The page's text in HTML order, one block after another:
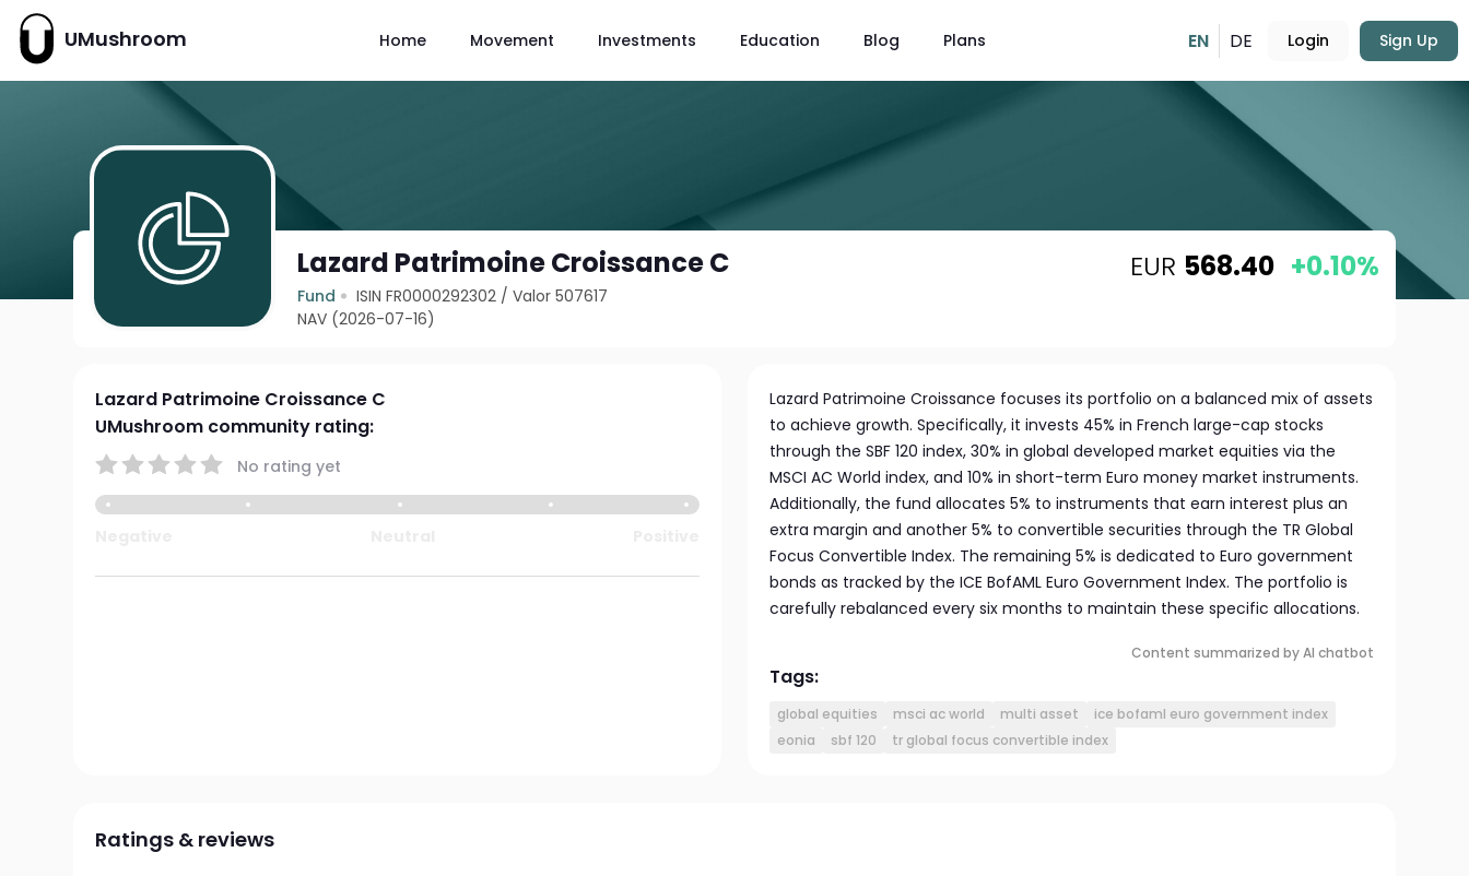
UMushroom Home Movement Investments Education Blog Plans EN DE Login Sign Up
Lazard Patrimoine Croissance C
Fund ISIN FR0000292302 /Valor 507617
NAV (2026-07-16)
EUR 568.40 +0.10%
Lazard Patrimoine Croissance C
UMushroom community rating:
No rating yet
Lazard Patrimoine Croissance focuses its portfolio on a balanced mix of assets
to achieve growth. Specifically, it invests 45% in French large-cap stocks
through the SBF 120 index, 30% in global developed market equities via the
MSCI AC World index, and 10% in short-term Euro money market instruments.
Additionally, the fund allocates 5% to instruments that earn interest plus an
extra margin and another 5% to convertible securities through the TR Global
Focus Convertible Index. The remaining 5% is dedicated to Euro government
bonds as tracked by the ICE BofAML Euro Government Index. The portfolio is
carefully rebalanced every six months to maintain these specific allocations.
Content summarized by AI chatbot
Tags:
global equities msci ac world multi asset
ice bofaml euro government index
eonia
sbf 120 tr global focus convertible index
Ratings & reviews